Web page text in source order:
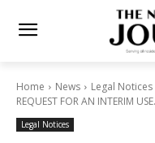
Home News Legal Notices
REQUEST FOR AN INTERIM
Legal Notices